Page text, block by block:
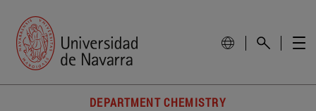
DEPARTMENT CHEMISTRY